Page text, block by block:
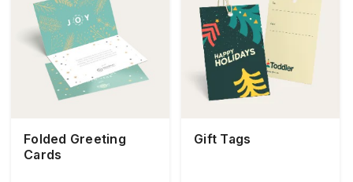
Folded Greeting
Cards
Gift Tags